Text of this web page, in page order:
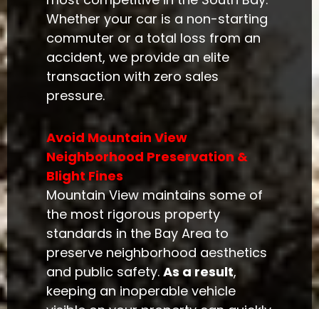
Whether your car is a non-starting
commuter or a total loss from an
accident, we provide an elite
transaction with zero sales
pressure.
Avoid Mountain View
Neighborhood Preservation &
Blight Fines
Mountain View maintains some of
the most rigorous property
standards in the Bay Area to
preserve neighborhood aesthetics
and public safety.As a result,
keeping an inoperable vehicle